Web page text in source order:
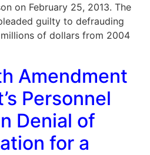
on February 25, 2013. The
guilty to defrauding
of dollars from 2004
Amendment
Personnel
Denial of
for a